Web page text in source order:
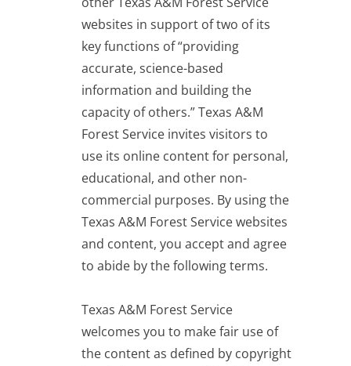
websites in support of two of its
key functions of “providing
accurate, science-based
information and building the
capacity of others.” Texas A&M
Forest Service invites visitors to
use its online content for personal,
educational, and other non-
commercial purposes. By using the
Texas A&M Forest Service websites
and content, you accept and agree
to abide by the following terms.
Texas A&M Forest Service
welcomes you to make fair use of
the content as defined by copyright